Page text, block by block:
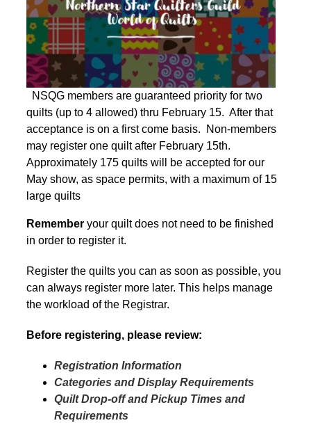
NSQG members are guaranteed priority for two
quilts (up to 4 allowed) thru February 15. After that
acceptance is on a first come basis. Non-members
may register one quilt after February 15th.
Approximately 175 quilts will be accepted for our
May show, as space permits, with a maximum of 15
large quilts
Remember your quilt does not need to be finished
in order to register it.
Register the quilts you can as soon as possible, you
can always register more later. This helps manage
the workload of the Registrar.
Before registering, please review:
Registration Information
Categories and Display Requirements
Quilt Drop-off and Pickup Times and
Requirements